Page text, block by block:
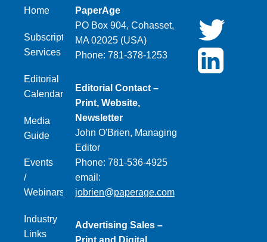
Home
Subscription
Services
Editorial
Calendar
Media
Guide
Events
/
Webinars
Industry
Links
PaperAge
PO Box 904, Cohasset,
MA 02025 (USA)
Phone: 781-378-1253
Editorial Contact –
Print, Website,
Newsletter
John O'Brien, Managing
Editor
Phone: 781-536-4925
email:
jobrien@paperage.com
Advertising Sales –
Print and Digital